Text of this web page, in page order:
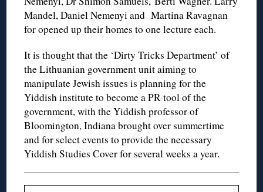
Mandel, Daniel Nemenyi and Martina Ravagnan
for opened up their homes to one lecture each.
It is thought that the ‘Dirty Tricks Department’ of
the Lithuanian government unit aiming to
manipulate Jewish issues is planning for the
Yiddish institute to become a PR tool of the
government, with the Yiddish professor of
Bloomington, Indiana brought over summertime
and for select events to provide the necessary
Yiddish Studies Cover for several weeks a year.